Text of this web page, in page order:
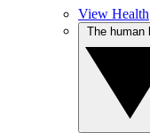
View Health